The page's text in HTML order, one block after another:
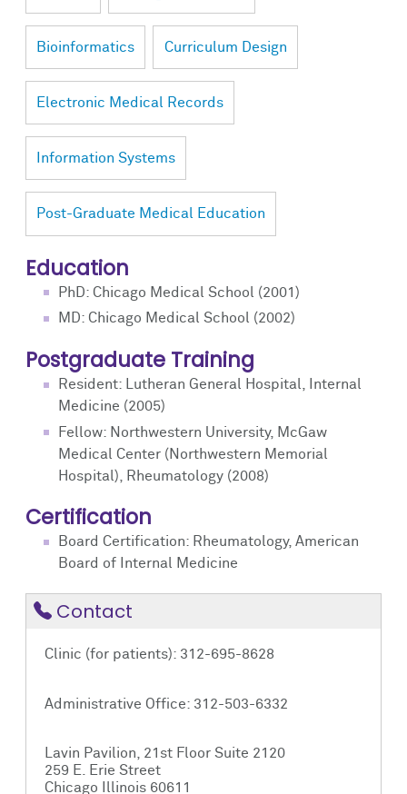
Bioinformatics Curriculum Design
Electronic Medical Records
Information Systems
Post-Graduate Medical Education
Education
PhD: Chicago Medical School (2001)
MD: Chicago Medical School (2002)
Postgraduate Training
Resident: Lutheran General Hospital, Internal
Medicine (2005)
Fellow: Northwestern University, McGaw
Medical Center (Northwestern Memorial
Hospital), Rheumatology (2008)
Certification
Board Certification: Rheumatology, American
Board of Internal Medicine
Contact
Clinic (for patients): 312-695-8628
Administrative Office: 312-503-6332
Lavin Pavilion, 21st Floor Suite 2120
259 E. Erie Street
Chicago Illinois 60611